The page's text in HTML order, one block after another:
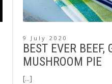
9 July 2020
BEST EVER BEEF,
MUSHROOM PIE
[...]